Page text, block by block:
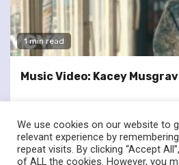
1 min read
Music Video: Kacey
We use cookies on our website to
relevant experience by
repeat visits. By clicking “Accept
of ALL the cookies. However, you